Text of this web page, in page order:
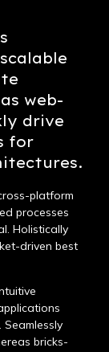
web-
drive
for
platform
processes
Holistically
driven best
bricks-